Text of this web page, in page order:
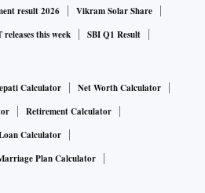
result 2026
Vikram Solar Share
releases this week SBI Q1 Result
Calculator
Net Worth Calculator
Retirement Calculator
Calculator
Plan Calculator